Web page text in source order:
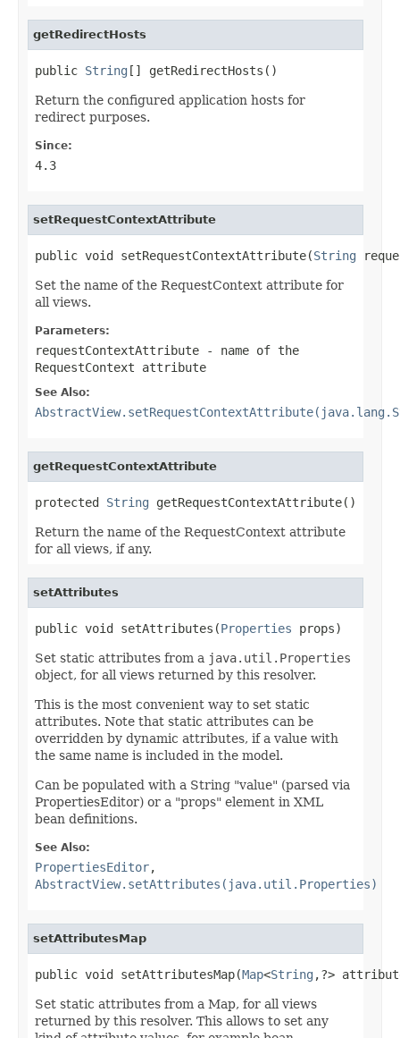
getRedirectHosts
public String [] getRedirectHosts()
Return the configured application hosts for
redirect purposes.
Since:
4.3
setRequestContextAttribute
public void setRequestContextAttribute(String
Set the name of the RequestContext attribute for
all views.
Parameters:
requestContextAttribute - name of the
RequestContext attribute
See Also:
getRequestContextAttribute
protected String getRequestContextAttribute()
Return the name of the RequestContext attribute
for all views, if any.
setAttributes
public void setAttributes(Properties props)
Set static attributes from a java.util.Properties
object, for all views returned by this resolver.
This is the most convenient way to set static
attributes. Note that static attributes can be
overridden by dynamic attributes, if a value with
the same name is included in the model.
Can be populated with a String "value" (parsed via
PropertiesEditor) or a "props" element in XML
bean definitions.
See Also:
PropertiesEditor,
AbstractView.setAttributes(java.util.Properties)
setAttributesMap
public void setAttributesMap(Map<String ,?>
Set static attributes from a Map, for all views
returned by this resolver. This allows to set any